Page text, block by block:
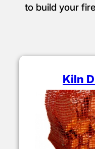
to build your
Kiln